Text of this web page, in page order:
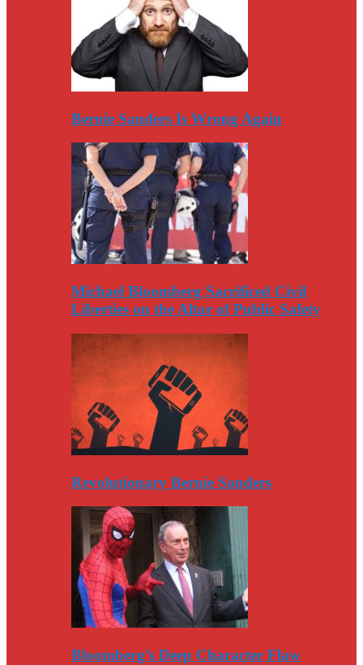
Bernie Sanders Is Wrong Again
Michael Bloomberg Sacrificed Civil
Liberties on the Altar of Public Safety
Revolutionary Bernie Sanders
Bloomberg’s Deep Character Flaw